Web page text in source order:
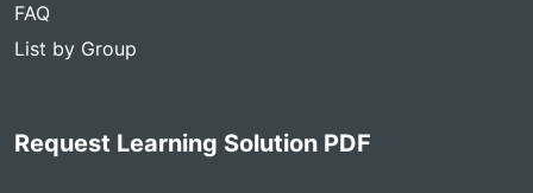
FAQ
List by Group
Request Learning Solution PDF